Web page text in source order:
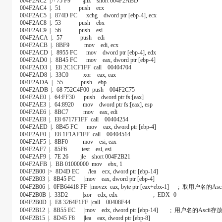
004F2AC4 |. 51 push ecx
004F2AC5 |. 874D FC xchg dword ptr [ebp-4], ecx
004F2AC8 |. 53 push ebx
004F2AC9 |. 56 push esi
004F2ACA |. 57 push edi
004F2ACB |. 8BF9 mov edi, ecx
004F2ACD |. 8955 FC mov dword ptr [ebp-4], edx
004F2AD0 |. 8B45 FC mov eax, dword ptr [ebp-4]
004F2AD3 |. E8 2C1CF1FF call 00404704
004F2AD8 |. 33C0 xor eax, eax
004F2ADA |. 55 push ebp
004F2ADB |. 68 752C4F00 push 004F2C75
004F2AE0 |. 64:FF30 push dword ptr fs:[eax]
004F2AE3 |. 64:8920 mov dword ptr fs:[eax], esp
004F2AE6 |. 8BC7 mov eax, edi
004F2AE8 |. E8 6717F1FF call 00404254
004F2AED |. 8B45 FC mov eax, dword ptr [ebp-4]
004F2AF0 |. E8 1F1AF1FF call 00404514
004F2AF5 |. 8BF0 mov esi, eax
004F2AF7 |. 85F6 test esi, esi
004F2AF9 |. 7E 26 jle short 004F2B21
004F2AFB |. BB 01000000 mov ebx, 1
004F2B00 |> 8D4D EC /lea ecx, dword ptr [ebp-14]
004F2B03 |. 8B45 FC |mov eax, dword ptr [ebp-4]
004F2B06 |. 0FB64418 FF |movzx eax, byte ptr [eax+ebx-1] ; 取用户名的
004F2B0B |. 33D2 |xor edx, edx ; EDX=0
004F2B0D |. E8 3264F1FF |call 00408F44
004F2B12 |. 8B55 EC |mov edx, dword ptr [ebp-14] ; 用户名的Ascii存
004F2B15 |. 8D45 F8 |lea eax, dword ptr [ebp-8]